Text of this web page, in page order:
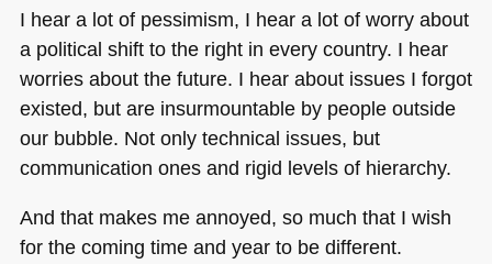
I hear a lot of pessimism, I hear a lot of worry about
a political shift to the right in every country. I hear
worries about the future. I hear about issues I forgot
existed, but are insurmountable by people outside
our bubble. Not only technical issues, but
communication ones and rigid levels of hierarchy.
And that makes me annoyed, so much that I wish
for the coming time and year to be different.